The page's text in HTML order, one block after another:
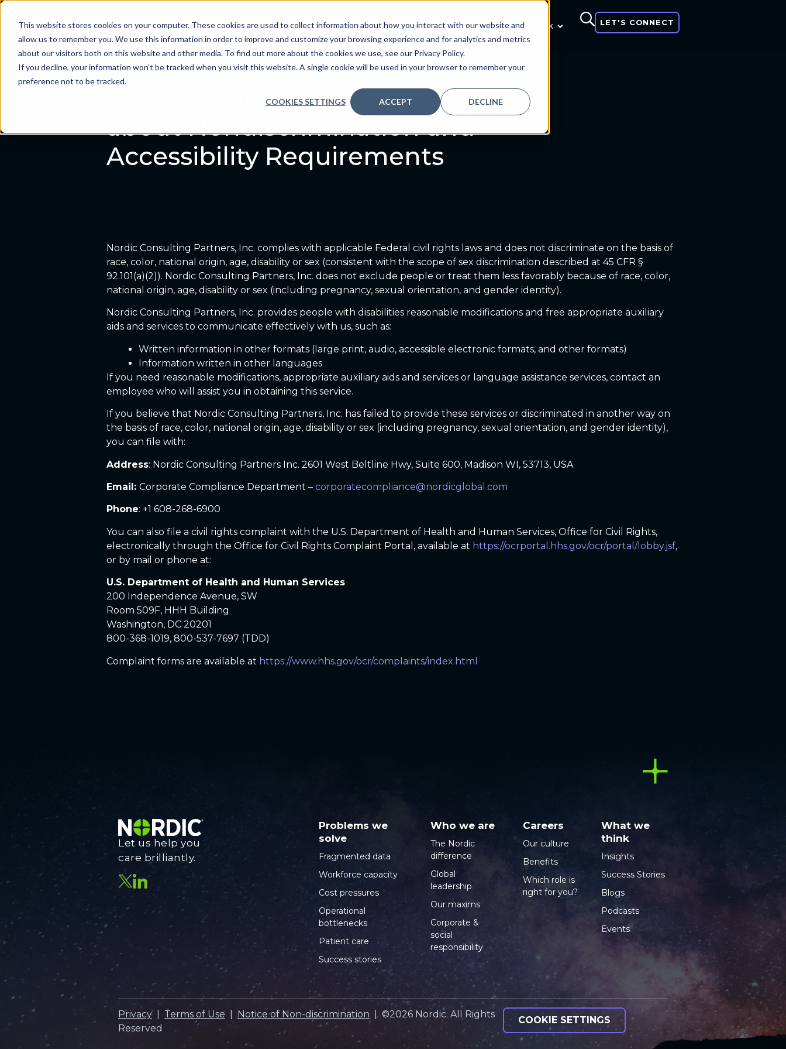
This website stores cookies on your computer. These cookies are used to collect information about how you interact with our website and
allow us to remember you. We use this information in order to improve and customize your browsing experience and for analytics and metrics
about our visitors both on this website and other media. To find out more about the cookies we use, see our Privacy Policy.
If you decline, your information won’t be tracked when you visit this website. A single cookie will be used in your browser to remember your
preference not to be tracked.
COOKIES SETTINGS ACCEPT DECLINE
Problems we solve Services we provide Who we are What we think LET'S CONNECT
Notice Informing Individuals
about Nondiscrimination and
Accessibility Requirements
Nordic Consulting Partners, Inc. complies with applicable Federal civil rights laws and does not discriminate on the basis of
race, color, national origin, age, disability or sex (consistent with the scope of sex discrimination described at 45 CFR §
92.101(a)(2)). Nordic Consulting Partners, Inc. does not exclude people or treat them less favorably because of race, color,
national origin, age, disability or sex (including pregnancy, sexual orientation, and gender identity).
Nordic Consulting Partners, Inc. provides people with disabilities reasonable modifications and free appropriate auxiliary
aids and services to communicate effectively with us, such as:
Written information in other formats (large print, audio, accessible electronic formats, and other formats)
Information written in other languages
If you need reasonable modifications, appropriate auxiliary aids and services or language assistance services, contact an
employee who will assist you in obtaining this service.
If you believe that Nordic Consulting Partners, Inc. has failed to provide these services or discriminated in another way on
the basis of race, color, national origin, age, disability or sex (including pregnancy, sexual orientation, and gender identity),
you can file with:
Address: Nordic Consulting Partners Inc. 2601 West Beltline Hwy, Suite 600, Madison WI, 53713, USA
Email: Corporate Compliance Department – corporatecompliance@nordicglobal.com
Phone: +1 608-268-6900
You can also file a civil rights complaint with the U.S. Department of Health and Human Services, Office for Civil Rights,
electronically through the Office for Civil Rights Complaint Portal, available at https://ocrportal.hhs.gov/ocr/portal/lobby.jsf,
or by mail or phone at:
U.S. Department of Health and Human Services
200 Independence Avenue, SW
Room 509F, HHH Building
Washington, DC 20201
800-368-1019, 800-537-7697 (TDD)
Complaint forms are available at https://www.hhs.gov/ocr/complaints/index.html
Let us help you
care brilliantly.
Problems we
solve
Fragmented data
Workforce capacity
Cost pressures
Operational
bottlenecks
Patient care
Success stories
Who we are
The Nordic
difference
Global
leadership
Our maxims
Corporate &
social
responsibility
Careers
Our culture
Benefits
Which role is
right for you?
What we
think
Insights
Success Stories
Blogs
Podcasts
Events
Privacy| Terms of Use |Notice of Non-discrimination | ©2026 Nordic. All Rights
Reserved
COOKIE SETTINGS